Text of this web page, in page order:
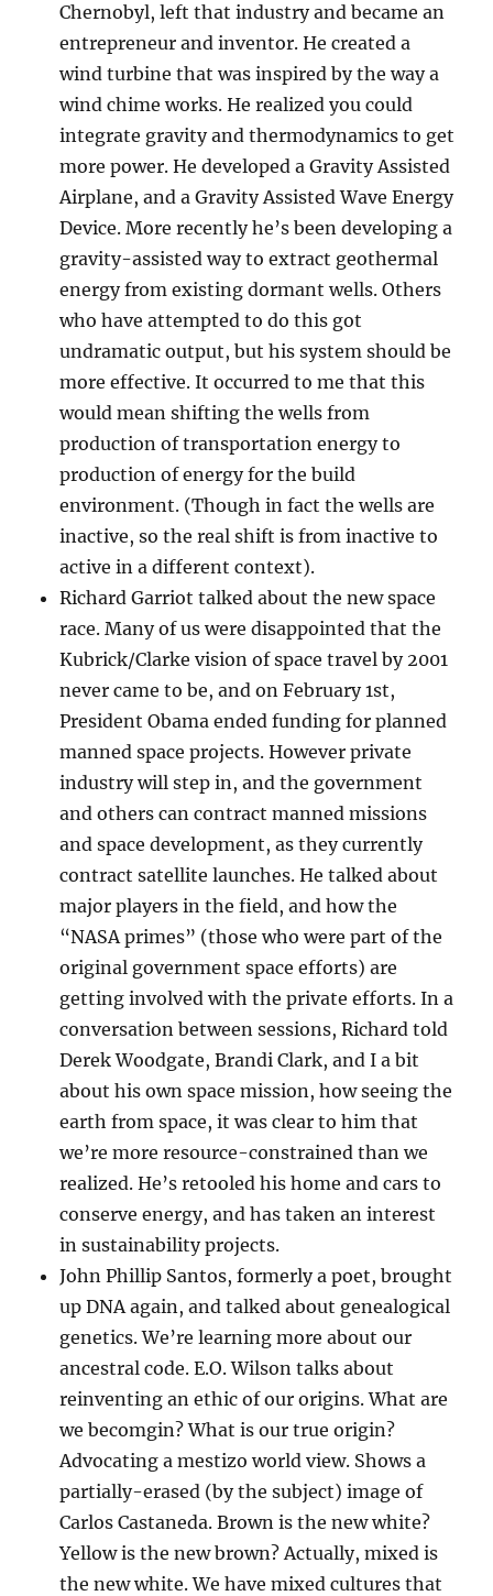
Chernobyl, left that industry and became an
entrepreneur and inventor. He created a
wind turbine that was inspired by the way a
wind chime works. He realized you could
integrate gravity and thermodynamics to get
more power. He developed a Gravity Assisted
Airplane, and a Gravity Assisted Wave Energy
Device. More recently he’s been developing a
gravity-assisted way to extract geothermal
energy from existing dormant wells. Others
who have attempted to do this got
undramatic output, but his system should be
more effective. It occurred to me that this
would mean shifting the wells from
production of transportation energy to
production of energy for the build
environment. (Though in fact the wells are
inactive, so the real shift is from inactive to
active in a different context).
Richard Garriot talked about the new space
race. Many of us were disappointed that the
Kubrick/Clarke vision of space travel by 2001
never came to be, and on February 1st,
President Obama ended funding for planned
manned space projects. However private
industry will step in, and the government
and others can contract manned missions
and space development, as they currently
contract satellite launches. He talked about
major players in the field, and how the
“NASA primes” (those who were part of the
original government space efforts) are
getting involved with the private efforts. In a
conversation between sessions, Richard told
Derek Woodgate, Brandi Clark, and I a bit
about his own space mission, how seeing the
earth from space, it was clear to him that
we’re more resource-constrained than we
realized. He’s retooled his home and cars to
conserve energy, and has taken an interest
in sustainability projects.
John Phillip Santos, formerly a poet, brought
up DNA again, and talked about genealogical
genetics. We’re learning more about our
ancestral code. E.O. Wilson talks about
reinventing an ethic of our origins. What are
we becomgin? What is our true origin?
Advocating a mestizo world view. Shows a
partially-erased (by the subject) image of
Carlos Castaneda. Brown is the new white?
Yellow is the new brown? Actually, mixed is
the new white. We have mixed cultures that